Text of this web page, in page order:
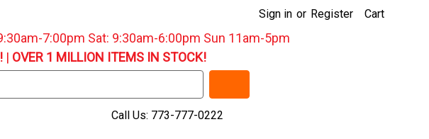
Sign in or Register Cart
7:00pm Sat: 9:30am-6:00pm Sun 11am-5pm
| OVER 1 MILLION ITEMS IN STOCK!
Call Us: 773-777-0222